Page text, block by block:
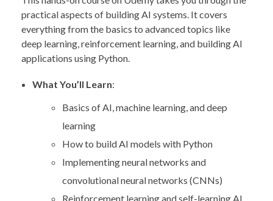
practical aspects of building AI systems. It covers
everything from the basics to advanced topics like
deep learning, reinforcement learning, and building AI
applications using Python.
What You’ll Learn:
Basics of AI, machine learning, and deep
learning
How to build AI models with Python
Implementing neural networks and
convolutional neural networks (CNNs)
Reinforcement learning and self-learning AI